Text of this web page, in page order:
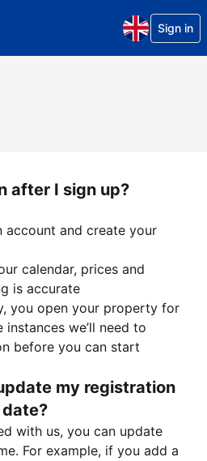
Sign in
after I sign up?
account and create your
calendar, prices and
is accurate
you open your property for
we’ll need to
before you can start
my registration
with us, you can update
For example, if you add a